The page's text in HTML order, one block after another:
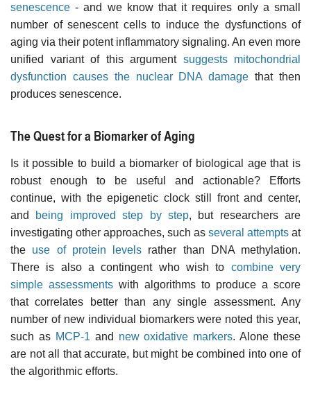
senescence - and we know that it requires only a small
number of senescent cells to induce the dysfunctions of
aging via their potent inflammatory signaling. An even more
unified variant of this argument suggests mitochondrial
dysfunction causes the nuclear DNA damage that then
produces senescence.
The Quest for a Biomarker of Aging
Is it possible to build a biomarker of biological age that is
robust enough to be useful and actionable? Efforts
continue, with the epigenetic clock still front and center,
and being improved step by step, but researchers are
investigating other approaches, such as several attempts at
the use of protein levels rather than DNA methylation.
There is also a contingent who wish to combine very
simple assessments with algorithms to produce a score
that correlates better than any single assessment. Any
number of new individual biomarkers were noted this year,
such as MCP-1 and new oxidative markers. Alone these
are not all that accurate, but might be combined into one of
the algorithmic efforts.